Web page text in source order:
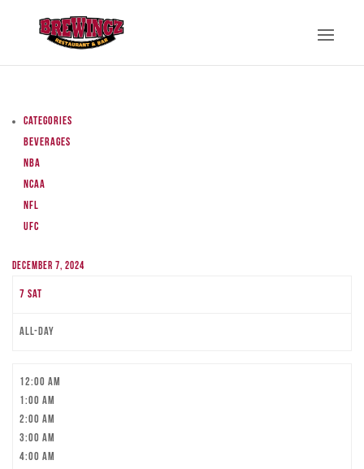
Categories
Beverages
NBA
NCAA
NFL
UFC
December 7, 2024
7 Sat
All-day
12:00 am
1:00 am
2:00 am
3:00 am
4:00 am